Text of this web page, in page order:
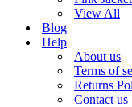
View All
Blog
Help
About us
Terms of
Returns
Contact us